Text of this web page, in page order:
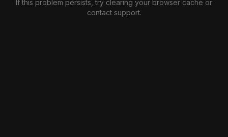
If this problem persists, try clearing your browser cache or
contact support.